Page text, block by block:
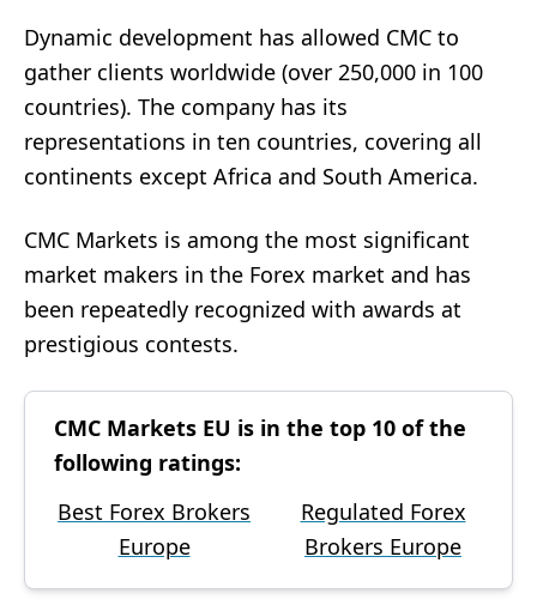
Dynamic development has allowed CMC to
gather clients worldwide (over 250,000 in 100
countries). The company has its
representations in ten countries, covering all
continents except Africa and South America.
CMC Markets is among the most significant
market makers in the Forex market and has
been repeatedly recognized with awards at
prestigious contests.
CMC Markets EU is in the top 10 of the
following ratings:
Best Forex Brokers
Europe
Regulated Forex
Brokers Europe